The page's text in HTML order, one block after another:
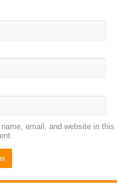
email, and website in